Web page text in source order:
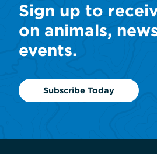
Sign up to
on animals,
events.
Subscribe Today